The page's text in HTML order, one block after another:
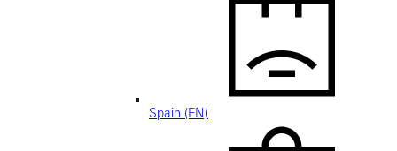
Spain (EN)